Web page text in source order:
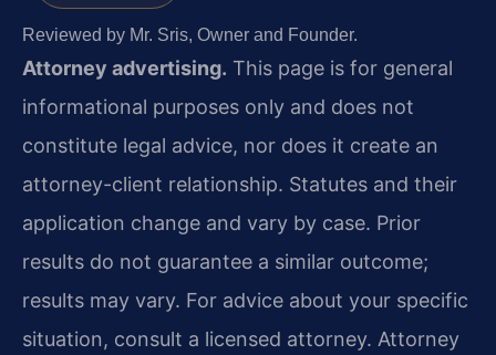
Reviewed by Mr. Sris, Owner and Founder.
Attorney advertising. This page is for general
informational purposes only and does not
constitute legal advice, nor does it create an
attorney-client relationship. Statutes and their
application change and vary by case. Prior
results do not guarantee a similar outcome;
results may vary. For advice about your specific
situation, consult a licensed attorney. Attorney